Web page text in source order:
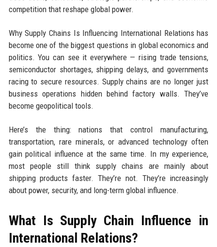
competition that reshape global power.
Why Supply Chains Is Influencing International Relations has
become one of the biggest questions in global economics and
politics. You can see it everywhere — rising trade tensions,
semiconductor shortages, shipping delays, and governments
racing to secure resources. Supply chains are no longer just
business operations hidden behind factory walls. They’ve
become geopolitical tools.
Here’s the thing: nations that control manufacturing,
transportation, rare minerals, or advanced technology often
gain political influence at the same time. In my experience,
most people still think supply chains are mainly about
shipping products faster. They’re not. They’re increasingly
about power, security, and long-term global influence.
What Is Supply Chain Influence in
International Relations?